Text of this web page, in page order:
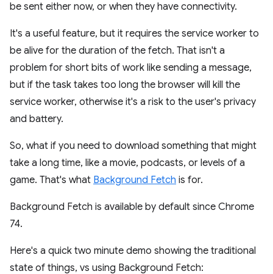
be sent either now, or when they have connectivity.
It's a useful feature, but it requires the service worker to
be alive for the duration of the fetch. That isn't a
problem for short bits of work like sending a message,
but if the task takes too long the browser will kill the
service worker, otherwise it's a risk to the user's privacy
and battery.
So, what if you need to download something that might
take a long time, like a movie, podcasts, or levels of a
game. That's what Background Fetch is for.
Background Fetch is available by default since Chrome
74.
Here's a quick two minute demo showing the traditional
state of things, vs using Background Fetch: